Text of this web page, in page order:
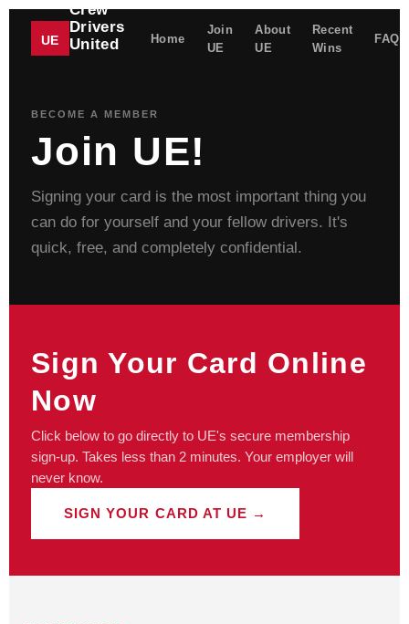
UE
Crew
Drivers
United
Home
Join
UE
About
UE
Recent
Wins
FAQ
BECOME A MEMBER
Join UE!
Signing your card is the most important thing you
can do for yourself and your fellow drivers. It's
quick, free, and completely confidential.
Sign Your Card Online
Now
Click below to go directly to UE's secure membership
sign-up. Takes less than 2 minutes. Your employer will
never know.
SIGN YOUR CARD AT UE →